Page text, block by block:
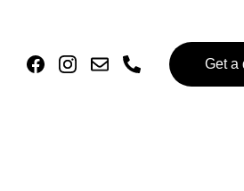
Get a